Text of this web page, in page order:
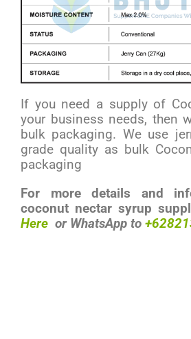
If you need a supply of
your business needs, then
bulk packaging. We use
grade quality as bulk
packaging
For more details and
coconut nectar syrup
Here or WhatsApp to